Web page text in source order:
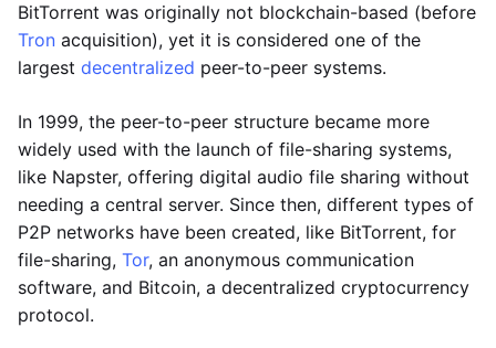
BitTorrent was originally not blockchain-based (before
Tron acquisition), yet it is considered one of the
largest decentralized peer-to-peer systems.
In 1999, the peer-to-peer structure became more
widely used with the launch of file-sharing systems,
like Napster, offering digital audio file sharing without
needing a central server. Since then, different types of
P2P networks have been created, like BitTorrent, for
file-sharing, Tor, an anonymous communication
software, and Bitcoin, a decentralized cryptocurrency
protocol.